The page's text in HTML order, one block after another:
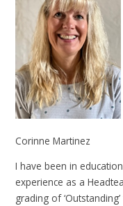
Corinne Martinez
I have been in
experience as a
grading of